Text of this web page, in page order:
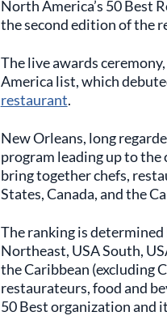
North America’s 50 Best
the second edition of the
The live awards
America list, which
restaurant.
New Orleans, long
program leading up to
bring together chefs,
States, Canada, and the
The ranking is
Northeast, USA South,
the Caribbean (excluding
restaurateurs, food and
50 Best organization and